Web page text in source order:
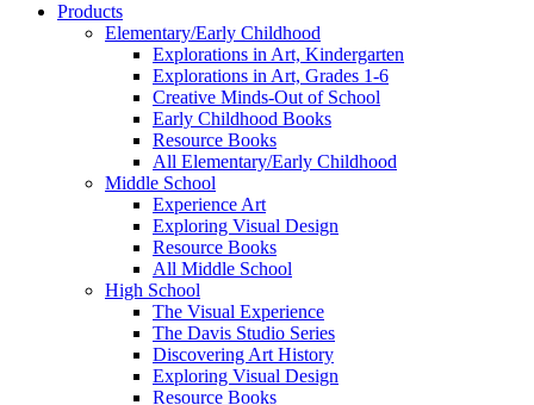
Products
Elementary/Early Childhood
Explorations in Art, Kindergarten
Explorations in Art, Grades 1-6
Creative Minds-Out of School
Early Childhood Books
Resource Books
All Elementary/Early Childhood
Middle School
Experience Art
Exploring Visual Design
Resource Books
All Middle School
High School
The Visual Experience
The Davis Studio Series
Discovering Art History
Exploring Visual Design
Resource Books